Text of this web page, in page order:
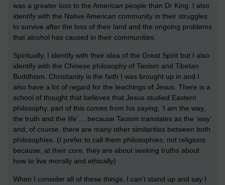
was a greater loss to the American people than Dr King. I also
identify with the Native American community in their struggles
to survive after the loss of their land and the ongoing problems
that alcohol has caused in their communities.
Spiritually, I identify with their idea of the Great Spirit but I also
identify with the Chinese philosophy of Taoism and Tibetan
Buddhism. Christianity is the faith I was brought up in and I
also have a lot of regard for the teachings of Jesus. There is a
school of thought that believes that Jesus studied Eastern
philosophy, part of this comes from his saying, ‘I am the way,
the truth and the life’….because Taoism translates as the ‘way’
and, of course, there are many other similarities between both
philosophies. (I prefer to call them philosophies, not religions
because, at their core, they are about seeking truths about
how to live morally and ethically)
When I consider all of these things, I can’t stand up and say I